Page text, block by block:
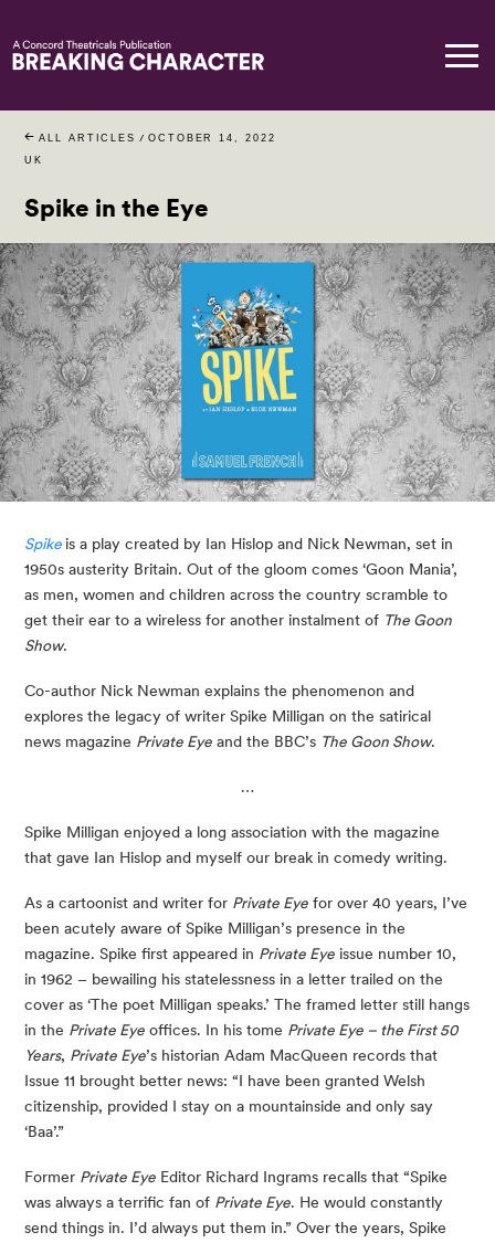
ALL ARTICLES / OCTOBER 14, 2022
UK
Spike in the Eye
Spike is a play created by Ian Hislop and Nick Newman, set in
1950s austerity Britain. Out of the gloom comes ‘Goon Mania’,
as men, women and children across the country scramble to
get their ear to a wireless for another instalment of The Goon
Show.
Co-author Nick Newman explains the phenomenon and
explores the legacy of writer Spike Milligan on the satirical
news magazine Private Eye and the BBC’s The Goon Show.
…
Spike Milligan enjoyed a long association with the magazine
that gave Ian Hislop and myself our break in comedy writing.
As a cartoonist and writer for Private Eye for over 40 years, I’ve
been acutely aware of Spike Milligan’s presence in the
magazine. Spike first appeared in Private Eye issue number 10,
in 1962 – bewailing his statelessness in a letter trailed on the
cover as ‘The poet Milligan speaks.’ The framed letter still hangs
in the Private Eye offices. In his tome Private Eye – the First 50
Years, Private Eye’s historian Adam MacQueen records that
Issue 11 brought better news: “I have been granted Welsh
citizenship, provided I stay on a mountainside and only say
‘Baa’.”
Former Private Eye Editor Richard Ingrams recalls that “Spike
was always a terrific fan of Private Eye. He would constantly
send things in. I’d always put them in.” Over the years, Spike